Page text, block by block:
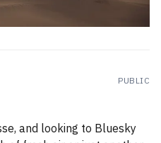
PUBLIC
and looking to Bluesky